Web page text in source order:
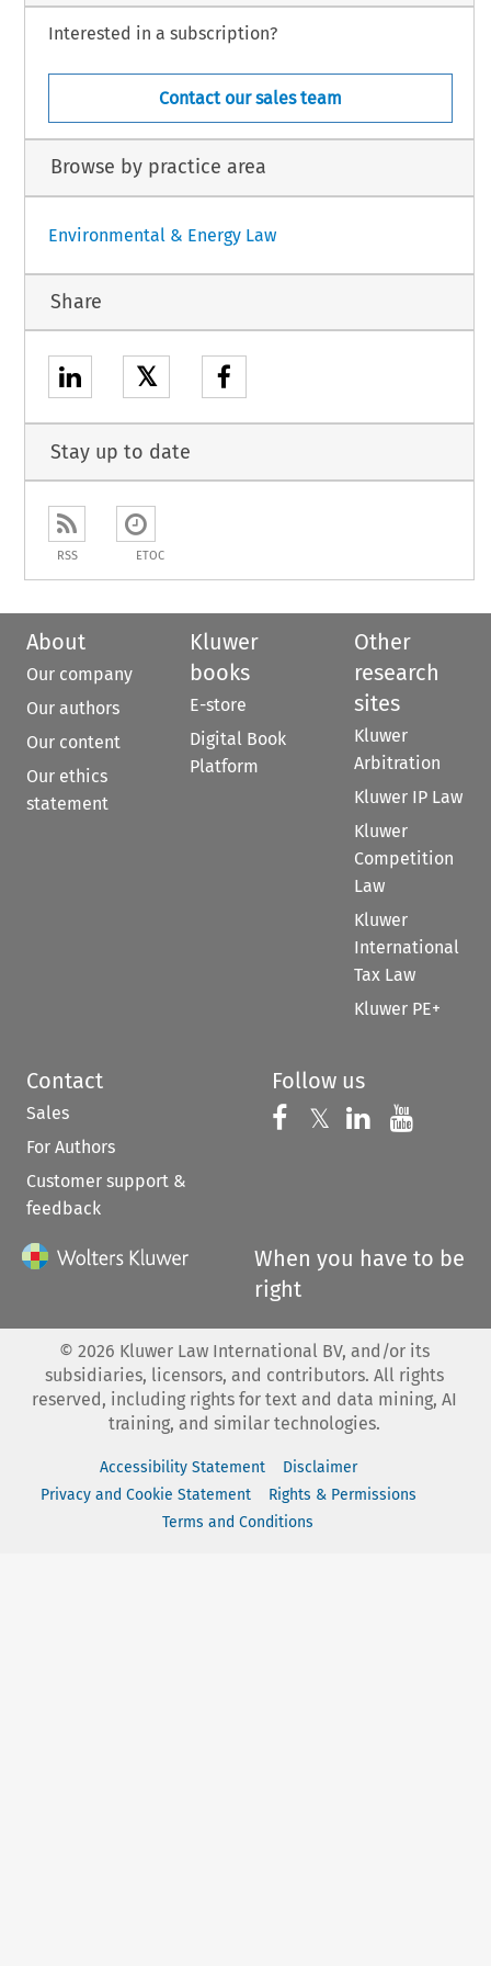
Interested in a subscription?
Contact our sales team
Browse by practice area
Environmental & Energy Law
Share
𝕏
Stay up to date
RSS ETOC
About
Our company
Our authors
Our content
Our ethics
statement
Kluwer
books
E-store
Digital Book
Platform
Other
research
sites
Kluwer
Arbitration
Kluwer IP Law
Kluwer
Competition
Law
Kluwer
International
Tax Law
Kluwer PE+
Contact
Sales
For Authors
Customer support &
feedback
Follow us
Follow us on
𝕏 Follow us on
Follow us
When you have to be
right
© 2026 Kluwer Law International BV, and/or its
subsidiaries, licensors, and contributors. All rights
reserved, including rights for text and data mining, AI
training, and similar technologies.
Accessibility Statement
Disclaimer
Privacy and Cookie Statement
Rights & Permissions
Terms and Conditions